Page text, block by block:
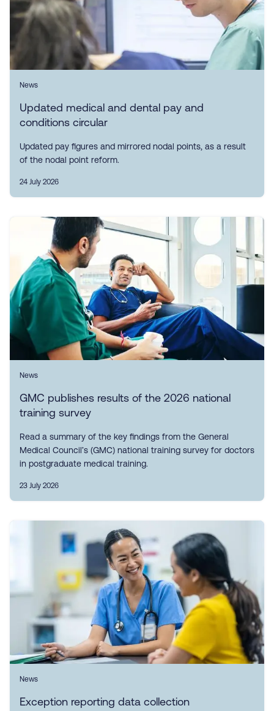
News
Updated medical and dental pay and
conditions circular
Updated pay figures and mirrored nodal points, as a result
of the nodal point reform.
24 July 2026
News
GMC publishes results of the 2026 national
training survey
Read a summary of the key findings from the General
Medical Council’s (GMC) national training survey for doctors
in postgraduate medical training.
23 July 2026
News
Exception reporting data collection